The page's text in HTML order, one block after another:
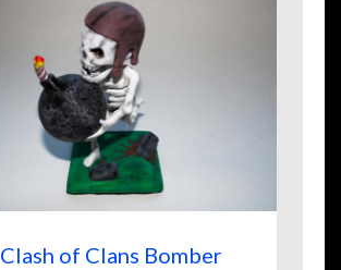
Clash of Clans Bomber